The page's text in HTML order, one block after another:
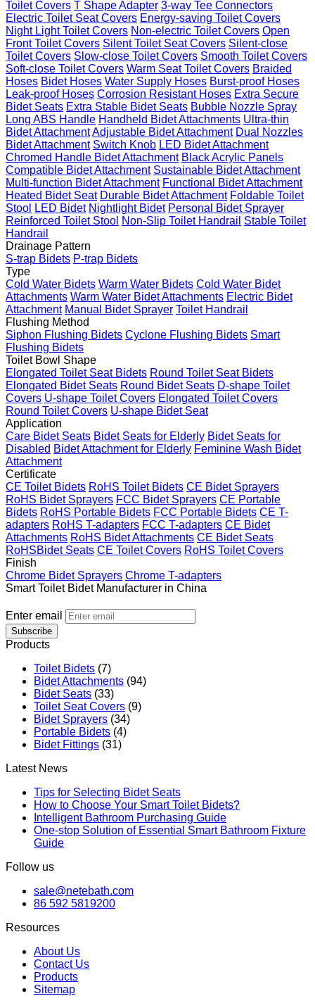
Toilet Covers T Shape Adapter 3-way Tee Connectors
Electric Toilet Seat Covers Energy-saving Toilet Covers
Night Light Toilet Covers Non-electric Toilet Covers Open
Front Toilet Covers Silent Toilet Seat Covers Silent-close
Toilet Covers Slow-close Toilet Covers Smooth Toilet Covers
Soft-close Toilet Covers Warm Seat Toilet Covers Braided
Hoses Bidet Hoses Water Supply Hoses Burst-proof Hoses
Leak-proof Hoses Corrosion Resistant Hoses Extra Secure
Bidet Seats Extra Stable Bidet Seats Bubble Nozzle Spray
Long ABS Handle Handheld Bidet Attachments Ultra-thin
Bidet AttachmentAdjustable Bidet Attachment Dual Nozzles
Bidet Attachment Switch Knob LED Bidet Attachment
Chromed Handle Bidet Attachment Black Acrylic Panels
Compatible Bidet Attachment Sustainable Bidet Attachment
Multi-function Bidet Attachment Functional Bidet Attachment
Heated Bidet Seat Durable Bidet Attachment Foldable Toilet
Stool LED Bidet Nightlight Bidet Personal Bidet Sprayer
Reinforced Toilet Stool Non-Slip Toilet Handrail Stable Toilet
Handrail
Drainage Pattern
S-trap Bidets P-trap Bidets
Type
Cold Water Bidets Warm Water Bidets Cold Water Bidet
Attachments Warm Water Bidet Attachments Electric Bidet
Attachment Manual Bidet Sprayer Toilet Handrail
Flushing Method
Siphon Flushing Bidets Cyclone Flushing Bidets Smart
Flushing Bidets
Toilet Bowl Shape
Elongated Toilet Seat Bidets Round Toilet Seat Bidets
Elongated Bidet Seats Round Bidet Seats D-shape Toilet
Covers U-shape Toilet Covers Elongated Toilet Covers
Round Toilet Covers U-shape Bidet Seat
Application
Care Bidet Seats Bidet Seats for Elderly Bidet Seats for
Disabled Bidet Attachment for Elderly Feminine Wash Bidet
Attachment
Certificate
CE Toilet Bidets RoHS Toilet Bidets CE Bidet Sprayers
RoHS Bidet Sprayers FCC Bidet Sprayers CE Portable
Bidets RoHS Portable Bidets FCC Portable Bidets CE T-
adapters RoHS T-adapters FCC T-adapters CE Bidet
Attachments RoHS Bidet Attachments CE Bidet Seats
RoHSBidet Seats CE Toilet Covers RoHS Toilet Covers
Finish
Chrome Bidet Sprayers Chrome T-adapters
Smart Toilet Bidet Manufacturer in China
Enter email
Subscribe
Products
Toilet Bidets (7)
Bidet Attachments (94)
Bidet Seats (33)
Toilet Seat Covers (9)
Bidet Sprayers (34)
Portable Bidets (4)
Bidet Fittings (31)
Latest News
Tips for Selecting Bidet Seats
How to Choose Your Smart Toilet Bidets?
Intelligent Bathroom Purchasing Guide
One-stop Solution of Essential Smart Bathroom Fixture
Guide
Follow us
sale@netebath.com
86 592 5819200
Resources
About Us
Contact Us
Products
Sitemap